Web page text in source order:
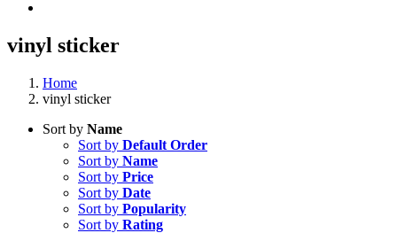
vinyl sticker
Home
vinyl sticker
Sort by Name
Sort by Default Order
Sort by Name
Sort by Price
Sort by Date
Sort by Popularity
Sort by Rating